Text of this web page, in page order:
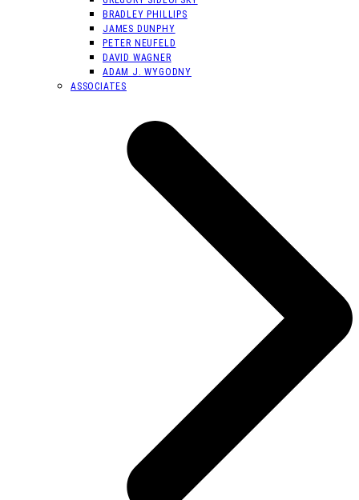
BRADLEY PHILLIPS
JAMES DUNPHY
PETER NEUFELD
DAVID WAGNER
ADAM J. WYGODNY
ASSOCIATES